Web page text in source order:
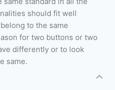
should fit well
to the same
for two buttons or two
differently or to look
same.